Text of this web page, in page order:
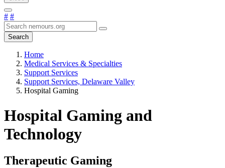
# #
Search
Home
Medical Services & Specialties
Support Services
Support Services, Delaware Valley
Hospital Gaming
Hospital Gaming and
Technology
Therapeutic Gaming